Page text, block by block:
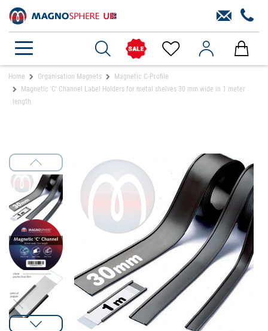
Home Organisation Magnets
Magnetic C-Profile
Magnetic 'C' Channel Label Holders for metal shelves 30 mm wide in 1 meter
length